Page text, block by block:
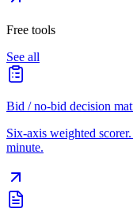
Free tools
See all
Bid / no-bid decision
Six-axis weighted
minute.